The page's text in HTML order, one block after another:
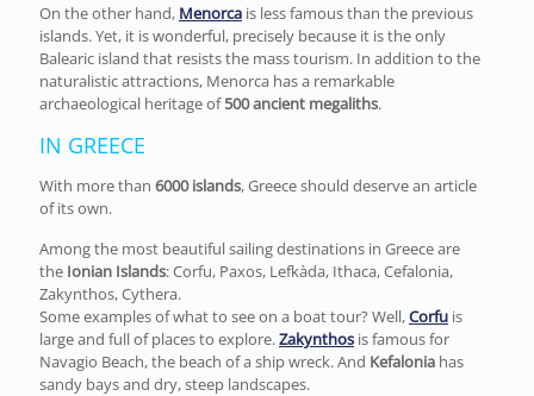
On the other hand, Menorca is less famous than the previous
islands. Yet, it is wonderful, precisely because it is the only
Balearic island that resists the mass tourism. In addition to the
naturalistic attractions, Menorca has a remarkable
archaeological heritage of500 ancient megaliths.
IN GREECE
With more than 6000 islands, Greece should deserve an article
of its own.
Among the most beautiful sailing destinations in Greece are
the Ionian Islands: Corfu, Paxos, Lefkàda, Ithaca, Cefalonia,
Zakynthos, Cythera.
Some examples of what to see on a boat tour? Well,Corfu is
large and full of places to explore.Zakynthos is famous for
Navagio Beach, the beach of a ship wreck. And Kefalonia has
sandy bays and dry, steep landscapes.